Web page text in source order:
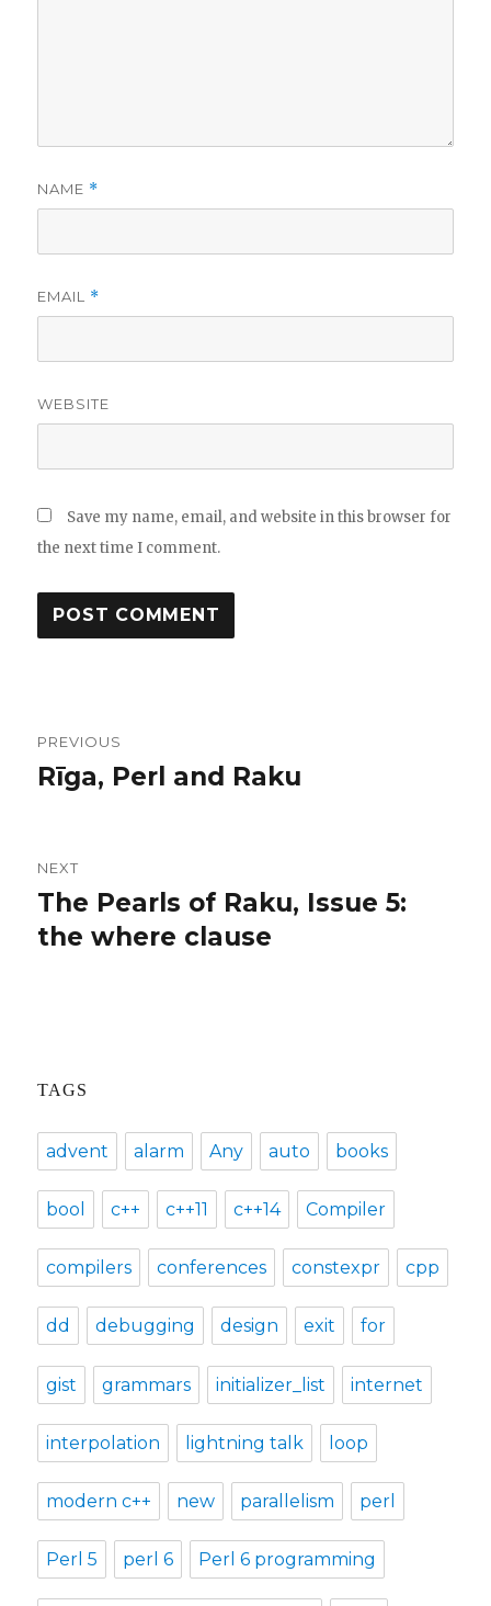
NAME *
EMAIL *
WEBSITE
Save my name, email, and website in this browser for
the next time I comment.
navigation
PREVIOUS
Previous
Rīga, Perl and Raku
NEXT
Next
post:
The Pearls of Raku, Issue 5:
the where clause
TAGS
advent alarm Any auto books
bool c++ c++11 c++14 Compiler
compilers conferences constexpr cpp
dd debugging design exit for
gist grammars initializer_list internet
interpolation lightning talk loop
modern c++ new parallelism perl
Perl 5 perl 6 Perl 6 programming